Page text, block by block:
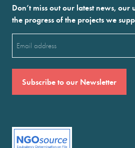
Don’t miss out our latest news, our
the progress of the projects we
(Required)